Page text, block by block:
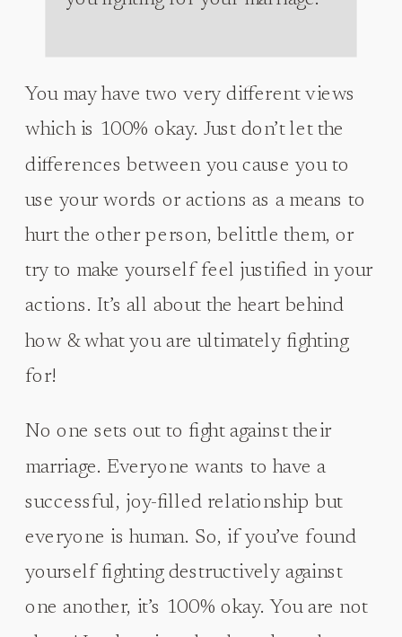
You may have two very different views
which is 100% okay. Just don’t let the
differences between you cause you to
use your words or actions as a means to
hurt the other person, belittle them, or
try to make yourself feel justified in your
actions. It’s all about the heart behind
how & what you are ultimately fighting
for!
No one sets out to fight against their
marriage. Everyone wants to have a
successful, joy-filled relationship but
everyone is human. So, if you’ve found
yourself fighting destructively against
one another, it’s 100% okay. You are not